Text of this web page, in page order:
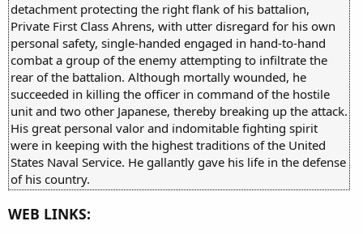
detachment protecting the right flank of his battalion,
Private First Class Ahrens, with utter disregard for his own
personal safety, single-handed engaged in hand-to-hand
combat a group of the enemy attempting to infiltrate the
rear of the battalion. Although mortally wounded, he
succeeded in killing the officer in command of the hostile
unit and two other Japanese, thereby breaking up the attack.
His great personal valor and indomitable fighting spirit
were in keeping with the highest traditions of the United
States Naval Service. He gallantly gave his life in the defense
of his country.
WEB LINKS: